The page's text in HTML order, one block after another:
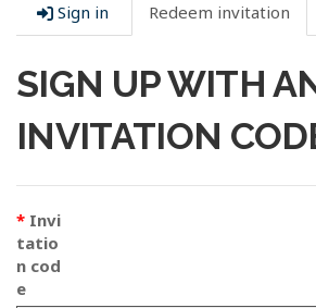
Sign in Redeem invitation
SIGN UP WITH
INVITATION
Invi
tatio
n cod
e